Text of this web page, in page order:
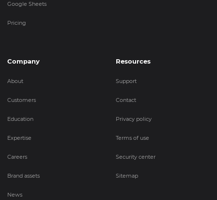
Google Sheets
Pricing
Company
About
Customers
Education
Expertise
Careers
Brand assets
News
Resources
Support
Contact
Privacy policy
Terms of use
Security center
Sitemap